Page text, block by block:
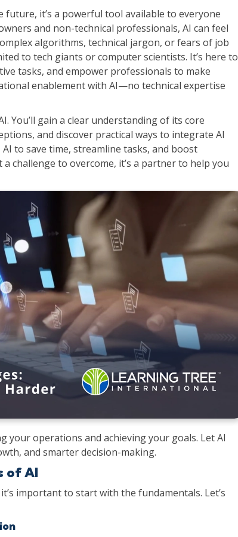
10th Edition
Professional Development
Lean Six Sigma
future, it’s a powerful tool available to everyone
and non-technical professionals, AI can feel
algorithms, technical jargon, or fears of job
to tech giants or computer scientists. It’s here to
tasks, and empower professionals to make
enablement with AI—no technical expertise
You’ll gain a clear understanding of its core
and discover practical ways to integrate AI
to save time, streamline tasks, and boost
challenge to overcome, it’s a partner to help you
your operations and achieving your goals. Let AI
and smarter decision-making.
of AI
important to start with the fundamentals. Let’s